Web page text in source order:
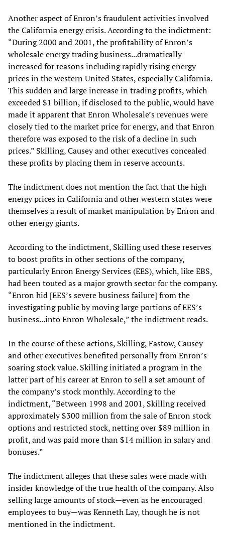
Another aspect of Enron’s fraudulent activities involved
the California energy crisis. According to the indictment:
“During 2000 and 2001, the profitability of Enron’s
wholesale energy trading business...dramatically
increased for reasons including rapidly rising energy
prices in the western United States, especially California.
This sudden and large increase in trading profits, which
exceeded $1 billion, if disclosed to the public, would have
made it apparent that Enron Wholesale’s revenues were
closely tied to the market price for energy, and that Enron
therefore was exposed to the risk of a decline in such
prices.” Skilling, Causey and other executives concealed
these profits by placing them in reserve accounts.
The indictment does not mention the fact that the high
energy prices in California and other western states were
themselves a result of market manipulation by Enron and
other energy giants.
According to the indictment, Skilling used these reserves
to boost profits in other sections of the company,
particularly Enron Energy Services (EES), which, like EBS,
had been touted as a major growth sector for the company.
“Enron hid [EES’s severe business failure] from the
investigating public by moving large portions of EES’s
business...into Enron Wholesale,” the indictment reads.
In the course of these actions, Skilling, Fastow, Causey
and other executives benefited personally from Enron’s
soaring stock value. Skilling initiated a program in the
latter part of his career at Enron to sell a set amount of
the company’s stock monthly. According to the
indictment, “Between 1998 and 2001, Skilling received
approximately $300 million from the sale of Enron stock
options and restricted stock, netting over $89 million in
profit, and was paid more than $14 million in salary and
bonuses.”
The indictment alleges that these sales were made with
insider knowledge of the true health of the company. Also
selling large amounts of stock—even as he encouraged
employees to buy—was Kenneth Lay, though he is not
mentioned in the indictment.